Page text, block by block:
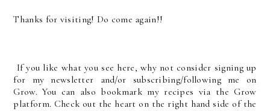
Thanks for visiting! Do come again!!
If you like what you see here, why not consider signing up
for my newsletter and/or subscribing/following me on
Grow. You can also bookmark my recipes via the Grow
platform. Check out the heart on the right hand side of the